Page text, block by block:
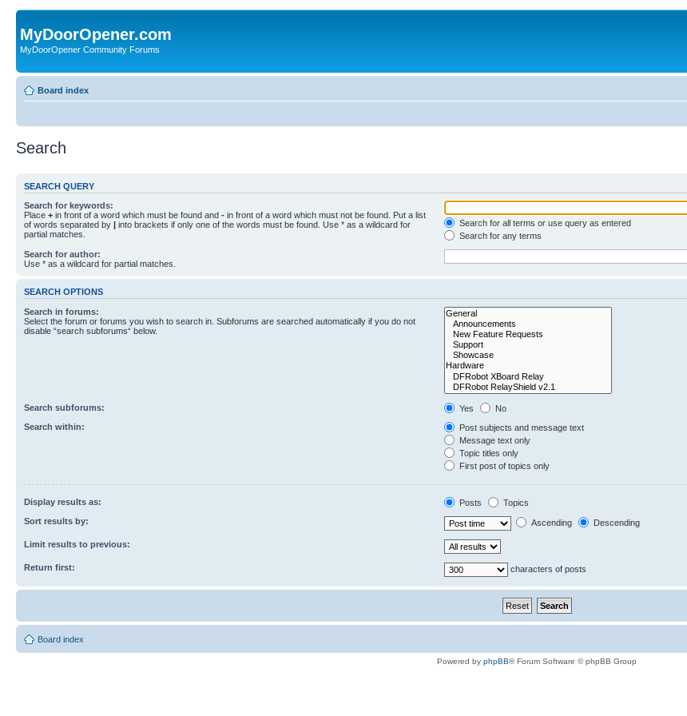
MyDoorOpener.com
MyDoorOpener Community Forums
Board index
Search
SEARCH QUERY
Search for keywords:
Place + in front of a word which must be found and - in front of a word which must not be found. Put a list
of words separated by | into brackets if only one of the words must be found. Use * as a wildcard for
partial matches.
Search for all terms or use query as entered
Search for any terms
Search for author:
Use * as a wildcard for partial matches.
SEARCH OPTIONS
Search in forums:
Select the forum or forums you wish to search in. Subforums are searched automatically if you do not
disable “search subforums“ below.
Search subforums: Yes
No
Search within:
Post subjects and message text
Message text only
Topic titles only
First post of topics only
Display results as: Posts
Topics
Sort results by:
Ascending Descending
Limit results to previous:
Return first: characters of posts
Board index
Powered by phpBB® Forum Software © phpBB Group